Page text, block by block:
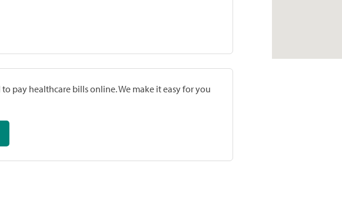
pay healthcare bills online. We make it easy for you